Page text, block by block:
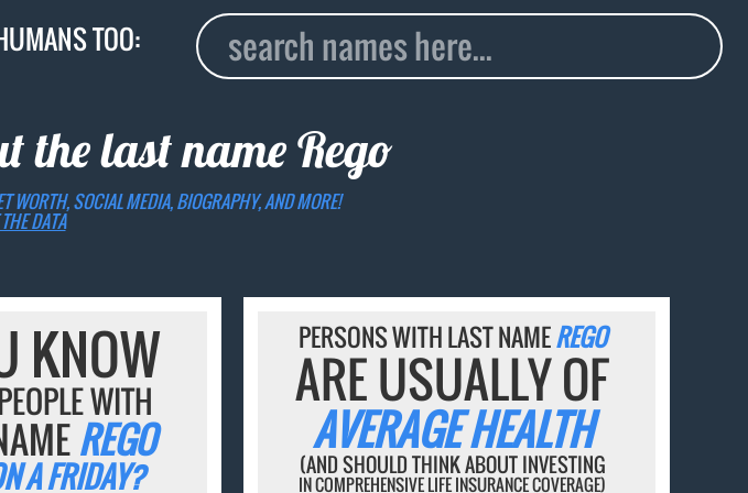
TOO:
the last nameRego
WORTH, SOCIAL MEDIA, BIOGRAPHY, AND MORE!
DATA
KNOW
WITH
REGO
A FRIDAY?
PERSONS WITH LAST NAMEREGO
ARE USUALLY OF
AVERAGE HEALTH
(AND SHOULD THINK ABOUT INVESTING
IN COMPREHENSIVE LIFE INSURANCE COVERAGE)